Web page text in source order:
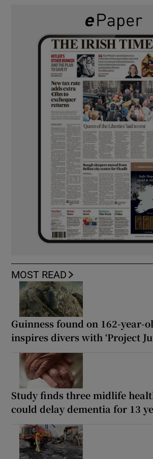
MOST READ
Guinness found on 162-year-
inspires divers with ‘Project
Study finds three midlife
could delay dementia for 13